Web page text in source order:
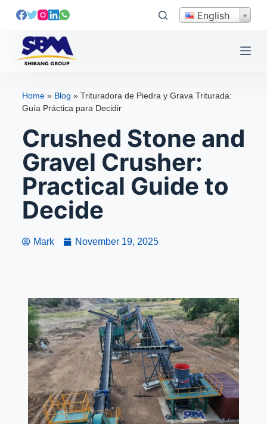
S
English
Home» Blog » Trituradora de Piedra y Grava Triturada:
Guía Práctica para Decidir
Crushed Stone and
Gravel Crusher:
Practical Guide to
Decide
Mark November 19, 2025